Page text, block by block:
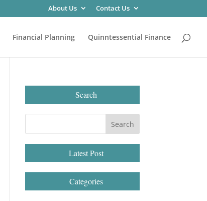
About Us Contact Us
Financial Planning Quinntessential Finance
Search
Latest Post
Categories